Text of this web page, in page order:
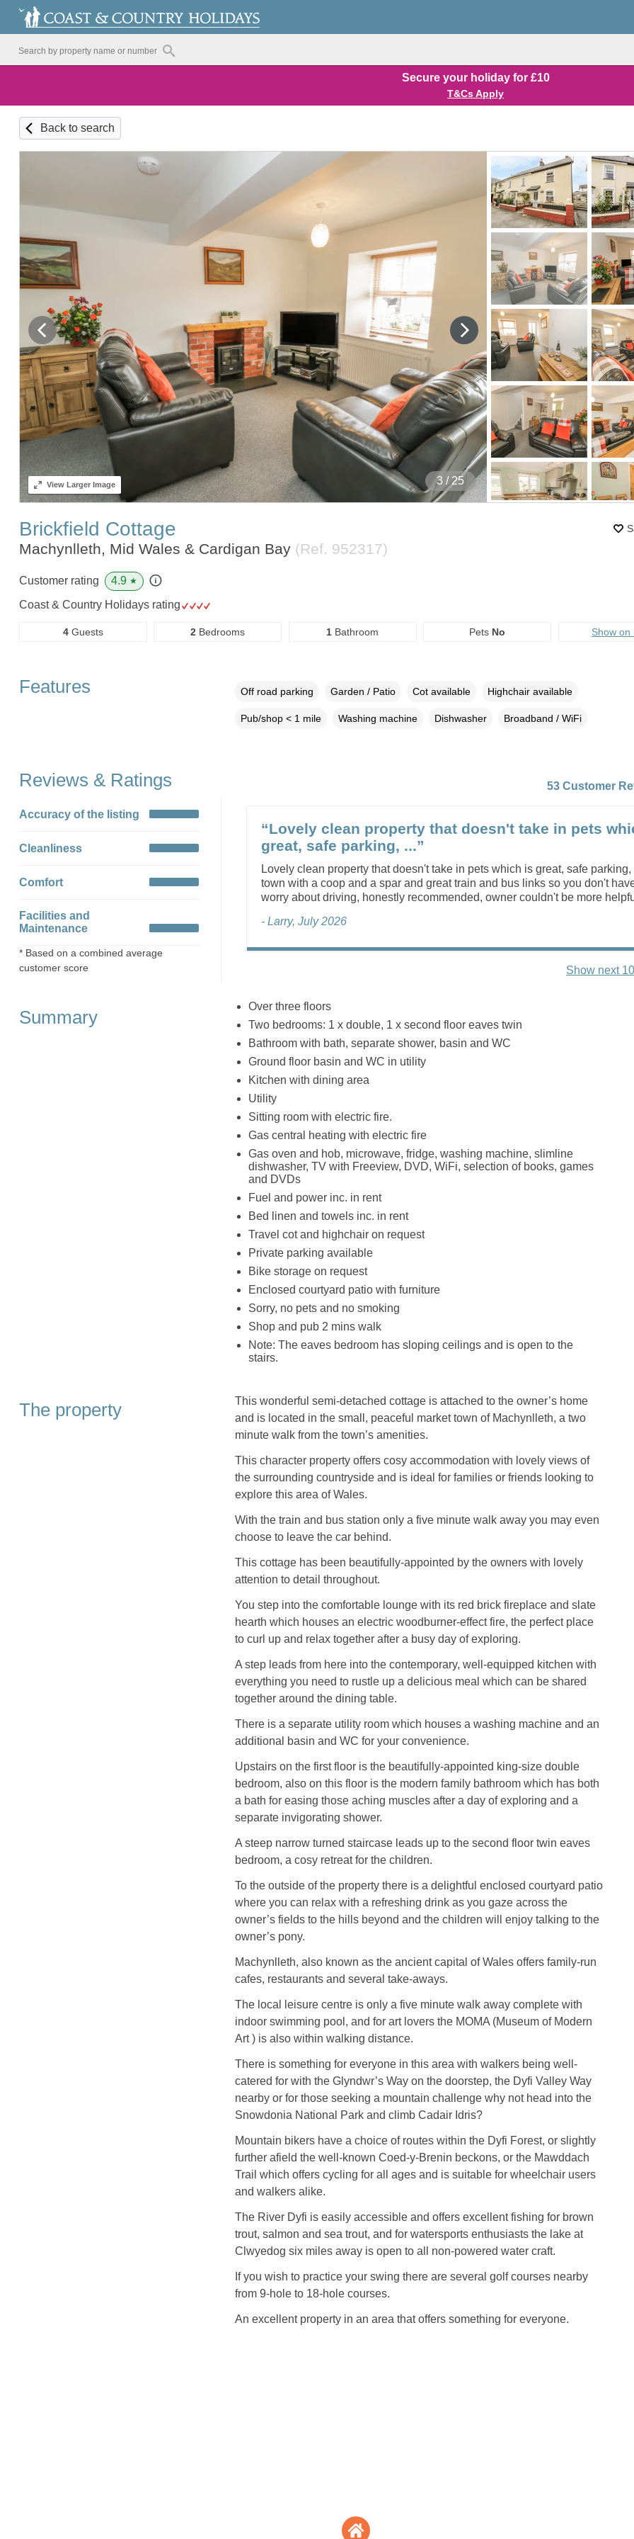
Secure your holiday for £10
T&Cs Apply
Back to search
4 / 25
ViewLarger Image
Brickfield Cottage
Machynlleth, Mid Wales & Cardigan Bay (Ref. 952317)
Customer rating 4.9 ★
Coast & Country Holidays rating
4Guests 2 Bedrooms 1 Bathroom Pets No Show on
Features Off road parking Garden / Patio Cot available Highchair available
Pub/shop < 1 mile Washing machine Dishwasher Broadband / WiFi
Reviews & Ratings
Accuracy of the listing
Cleanliness
Comfort
Facilities and
Maintenance
* Based on a combined average
customer score
53 Customer
“Lovely clean property that doesn't take in pets
great, safe parking, ...”
Lovely clean property that doesn't take in pets which is great, safe parking,
town with a coop and a spar and great train and bus links so you don't
worry about driving, honestly recommended, owner couldn't be more
- Larry, July 2026
Show next
Summary
Over three floors
Two bedrooms: 1 x double, 1 x second floor eaves twin
Bathroom with bath, separate shower, basin and WC
Ground floor basin and WC in utility
Kitchen with dining area
Utility
Sitting room with electric fire.
Gas central heating with electric fire
Gas oven and hob, microwave, fridge, washing machine, slimline
dishwasher, TV with Freeview, DVD, WiFi, selection of books, games
and DVDs
Fuel and power inc. in rent
Bed linen and towels inc. in rent
Travel cot and highchair on request
Private parking available
Bike storage on request
Enclosed courtyard patio with furniture
Sorry, no pets and no smoking
Shop and pub 2 mins walk
Note: The eaves bedroom has sloping ceilings and is open to the
stairs.
The property
This wonderful semi-detached cottage is attached to the owner’s home
and is located in the small, peaceful market town of Machynlleth, a two
minute walk from the town’s amenities.
This character property offers cosy accommodation with lovely views of
the surrounding countryside and is ideal for families or friends looking to
explore this area of Wales.
With the train and bus station only a five minute walk away you may even
choose to leave the car behind.
This cottage has been beautifully-appointed by the owners with lovely
attention to detail throughout.
You step into the comfortable lounge with its red brick fireplace and slate
hearth which houses an electric woodburner-effect fire, the perfect place
to curl up and relax together after a busy day of exploring.
A step leads from here into the contemporary, well-equipped kitchen with
everything you need to rustle up a delicious meal which can be shared
together around the dining table.
There is a separate utility room which houses a washing machine and an
additional basin and WC for your convenience.
Upstairs on the first floor is the beautifully-appointed king-size double
bedroom, also on this floor is the modern family bathroom which has both
a bath for easing those aching muscles after a day of exploring and a
separate invigorating shower.
A steep narrow turned staircase leads up to the second floor twin eaves
bedroom, a cosy retreat for the children.
To the outside of the property there is a delightful enclosed courtyard patio
where you can relax with a refreshing drink as you gaze across the
owner’s fields to the hills beyond and the children will enjoy talking to the
owner’s pony.
Machynlleth, also known as the ancient capital of Wales offers family-run
cafes, restaurants and several take-aways.
The local leisure centre is only a five minute walk away complete with
indoor swimming pool, and for art lovers the MOMA (Museum of Modern
Art ) is also within walking distance.
There is something for everyone in this area with walkers being well-
catered for with the Glyndwr’s Way on the doorstep, the Dyfi Valley Way
nearby or for those seeking a mountain challenge why not head into the
Snowdonia National Park and climb Cadair Idris?
Mountain bikers have a choice of routes within the Dyfi Forest, or slightly
further afield the well-known Coed-y-Brenin beckons, or the Mawddach
Trail which offers cycling for all ages and is suitable for wheelchair users
and walkers alike.
The River Dyfi is easily accessible and offers excellent fishing for brown
trout, salmon and sea trout, and for watersports enthusiasts the lake at
Clwyedog six miles away is open to all non-powered water craft.
If you wish to practice your swing there are several golf courses nearby
from 9-hole to 18-hole courses.
An excellent property in an area that offers something for everyone.